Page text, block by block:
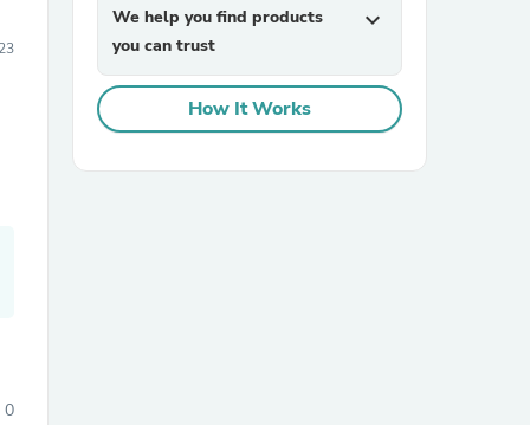
0
We help you find products
you can trust
expand_more
How It Works